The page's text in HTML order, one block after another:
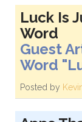
Luck Is
Word
Guest
Word
Posted by